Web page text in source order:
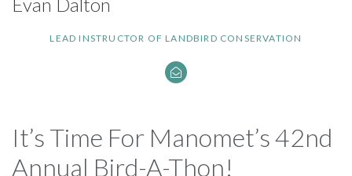
LEAD INSTRUCTOR OF LANDBIRD CONSERVATION
It’s Time For Manomet’s 42nd
Annual Bird-A-Thon!